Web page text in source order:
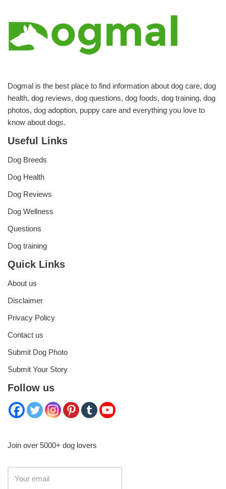
Dogmal is the best place to find information about dog care, dog
health, dog reviews, dog questions, dog foods, dog training, dog
photos, dog adoption, puppy care and everything you love to
know about dogs.
Useful Links
Dog Breeds
Dog Health
Dog Reviews
Dog Wellness
Questions
Dog training
Quick Links
About us
Disclaimer
Privacy Policy
Contact us
Submit Dog Photo
Submit Your Story
Follow us
Join over 5000+ dog lovers